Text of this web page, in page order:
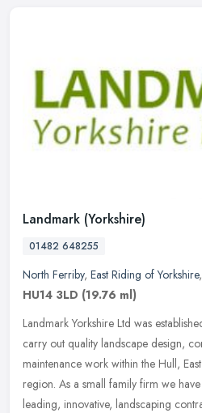
Landmark (Yorkshire)
01482 648255
North Ferriby, East Riding of Yorkshire
HU14 3LD (19.76 ml)
Landmark Yorkshire Ltd was
carry out quality landscape design,
maintenance work within the Hull,
region. As a small family firm we
leading, innovative, landscaping